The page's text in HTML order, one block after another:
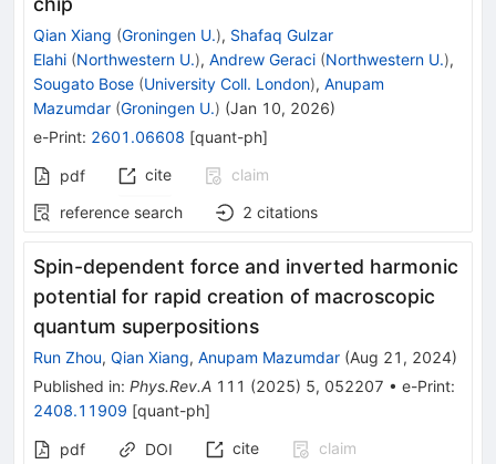
Qian Xiang (Groningen U.), Shafaq Gulzar
Elahi (Northwestern U.), Andrew Geraci (Northwestern U.),
Sougato Bose (University Coll. London), Anupam
Mazumdar (Groningen U.) (Jan 10, 2026)
e-Print: 2601.06608 [quant-ph]
pdf cite
claim
reference search
2 citations
Spin-dependent force and inverted harmonic
potential for rapid creation of macroscopic
quantum superpositions
Run Zhou, Qian Xiang, Anupam Mazumdar (Aug 21, 2024)
Published in: Phys.Rev.A 111 (2025) 5, 052207 • e-Print:
2408.11909 [quant-ph]
pdf DOI cite
claim